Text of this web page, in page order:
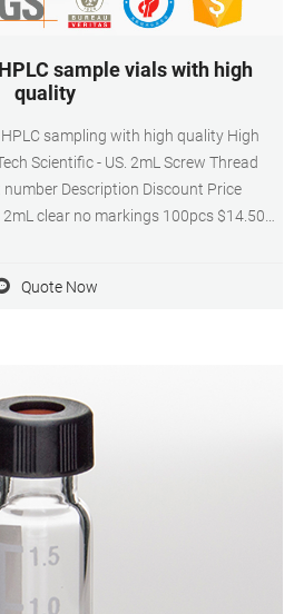
sample vials with high
quality
sampling with high quality High
Scientific - US. 2mL Screw Thread
Description Discount Price
clear no markings 100pcs $14.50
Quote Now